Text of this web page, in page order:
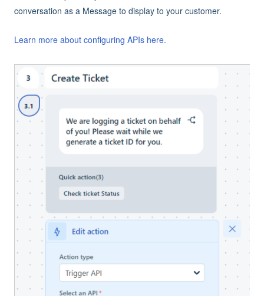
conversation as a Message to display to your customer.
Learn more about configuring APIs here.